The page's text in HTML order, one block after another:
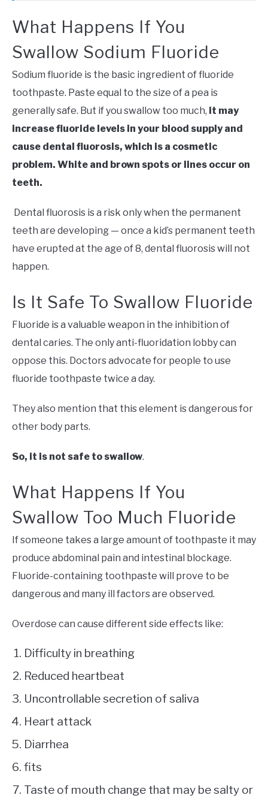
What Happens If You
Swallow Sodium Fluoride
Sodium fluoride is the basic ingredient of fluoride
toothpaste. Paste equal to the size of a pea is
generally safe. But if you swallow too much, it may
increase fluoride levels in your blood supply and
cause dental fluorosis, which is a cosmetic
problem. White and brown spots or lines occur on
teeth.
Dental fluorosis is a risk only when the permanent
teeth are developing — once a kid’s permanent teeth
have erupted at the age of 8, dental fluorosis will not
happen.
Is It Safe To Swallow Fluoride
Fluoride is a valuable weapon in the inhibition of
dental caries. The only anti-fluoridation lobby can
oppose this. Doctors advocate for people to use
fluoride toothpaste twice a day.
They also mention that this element is dangerous for
other body parts.
So, it is not safe to swallow.
What Happens If You
Swallow Too Much Fluoride
If someone takes a large amount of toothpaste it may
produce abdominal pain and intestinal blockage.
Fluoride-containing toothpaste will prove to be
dangerous and many ill factors are observed.
Overdose can cause different side effects like:
Difficulty in breathing
Reduced heartbeat
Uncontrollable secretion of saliva
Heart attack
Diarrhea
fits
Taste of mouth change that may be salty or